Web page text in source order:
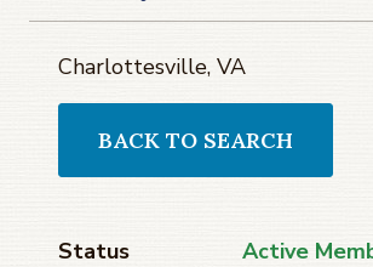
Charlottesville, VA
BACK TO SEARCH
Status
Active